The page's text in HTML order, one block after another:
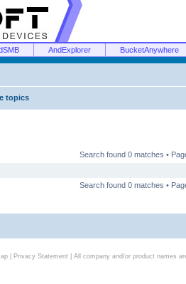
AndExplorer BucketAnywhere
topics
Search found 0 matches •
Search found 0 matches •
| Privacy Statement| All company and/or product names